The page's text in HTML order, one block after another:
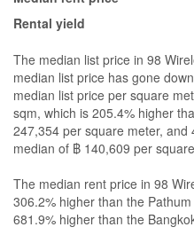
Rental yield
The median list price in 98
median list price has gone
median list price per square
sqm, which is 205.4% higher
247,354 per square meter,
median of ฿ 140,609 per
The median rent price in 98
306.2% higher than the
681.9% higher than the